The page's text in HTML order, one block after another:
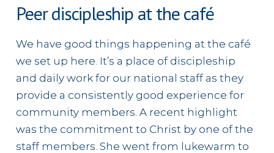
Peer discipleship at the café
We have good things happening at the café
we set up here. It’s a place of discipleship
and daily work for our national staff as they
provide a consistently good experience for
community members. A recent highlight
was the commitment to Christ by one of the
staff members. She went from lukewarm to